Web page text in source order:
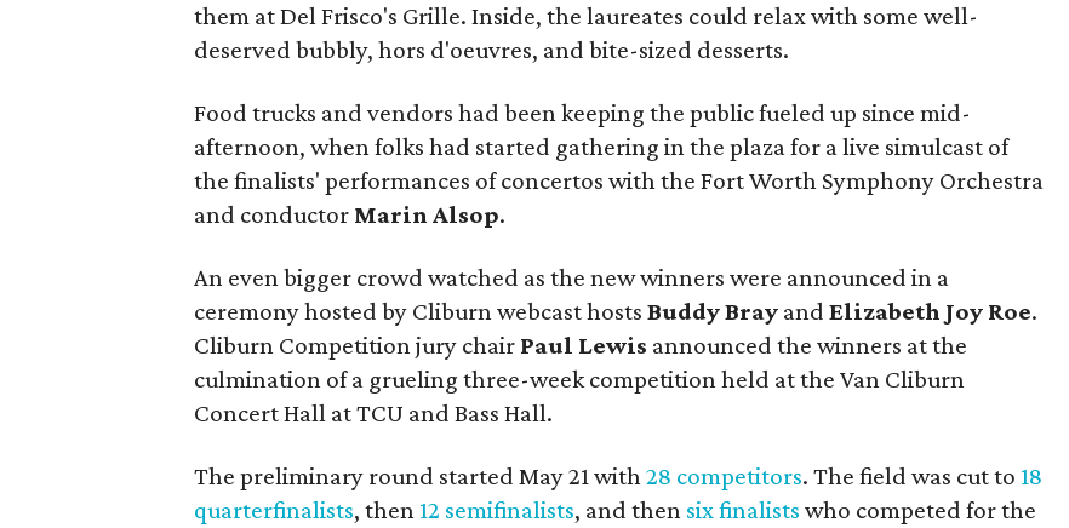
them at Del Frisco's Grille. Inside, the laureates could relax with some well-
deserved bubbly, hors d'oeuvres, and bite-sized desserts.
Food trucks and vendors had been keeping the public fueled up since mid-
afternoon, when folks had started gathering in the plaza for a live simulcast of
the finalists' performances of concertos with the Fort Worth Symphony Orchestra
and conductor Marin Alsop.
An even bigger crowd watched as the new winners were announced in a
ceremony hosted by Cliburn webcast hostsBuddy Bray andElizabeth Joy Roe.
Cliburn Competition jury chair Paul Lewis announced the winners at the
culmination of a grueling three-week competition held at the Van Cliburn
Concert Hall at TCU and Bass Hall.
The preliminary round started May 21 with28 competitors. The field was cut to 18
quarterfinalists, then 12 semifinalists, and then six finalists who competed for the